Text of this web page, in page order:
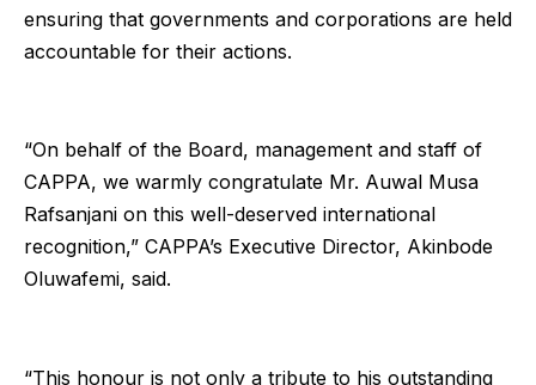
ensuring that governments and corporations are held
accountable for their actions.
“On behalf of the Board, management and staff of
CAPPA, we warmly congratulate Mr. Auwal Musa
Rafsanjani on this well-deserved international
recognition,” CAPPA’s Executive Director, Akinbode
Oluwafemi, said.
“This honour is not only a tribute to his outstanding